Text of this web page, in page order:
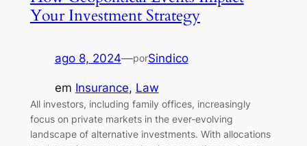
Your Investment Strategy
ago 8, 2024—porSindico
em Insurance, Law
All investors, including family offices, increasingly
focus on private markets in the ever-evolving
landscape of alternative investments. With allocations